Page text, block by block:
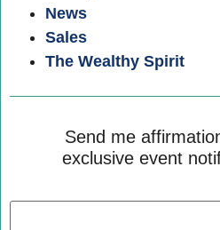
News
Sales
The Wealthy Spirit
Send me
exclusive event